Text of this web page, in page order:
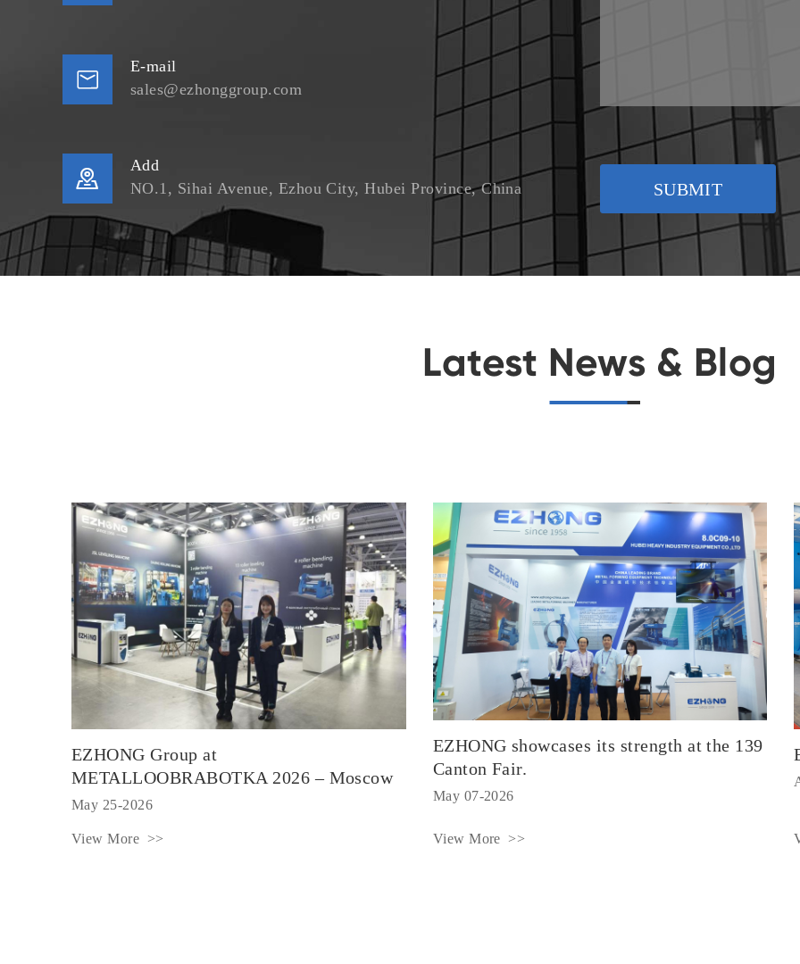

E-mail
sales@ezhonggroup.com

Add
NO.1, Sihai Avenue, Ezhou City, Hubei Province, China
SUBMIT
Latest News & Blog
EZHONG Group at
METALLOOBRABOTKA 2026 – Moscow
May 25-2026
View More
EZHONG showcases its strength at the 139
Canton Fair.
May 07-2026
View More